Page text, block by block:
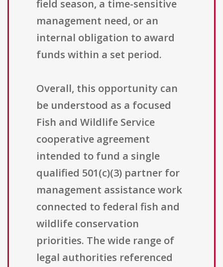
field season, a time-sensitive
management need, or an
internal obligation to award
funds within a set period.
Overall, this opportunity can
be understood as a focused
Fish and Wildlife Service
cooperative agreement
intended to fund a single
qualified 501(c)(3) partner for
management assistance work
connected to federal fish and
wildlife conservation
priorities. The wide range of
legal authorities referenced